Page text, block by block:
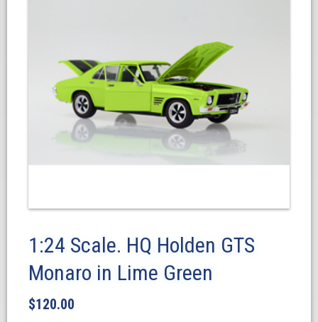
1:24 Scale. HQ Holden GTS
Monaro in Lime Green
$120.00